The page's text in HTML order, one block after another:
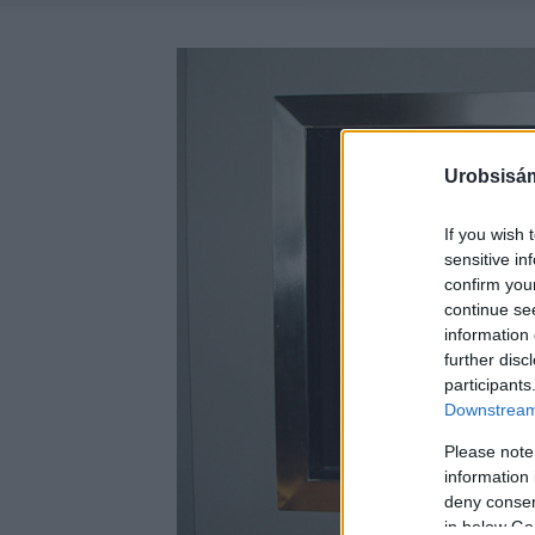
If you wish
sensitive
confirm
continue
information
further
Please
information
deny
in below